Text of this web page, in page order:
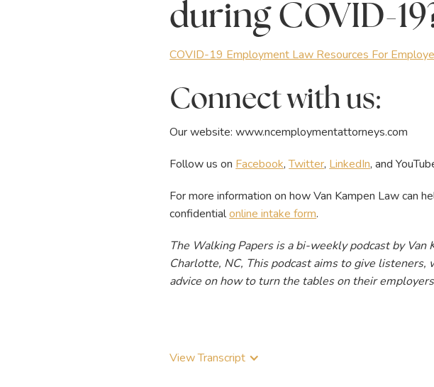
during COVID-
COVID-19 Employment Law Resources For
Connect with us:
Our website:www.ncemploymentattorneys.com
Follow us on Facebook,Twitter, LinkedIn, and
For more information on how Van Kampen Law can
confidentialonline intake form.
The Walking Papers is a bi-weekly podcast by
Charlotte, NC, This podcast aims to give
advice on how to turn the tables on their
View Transcript